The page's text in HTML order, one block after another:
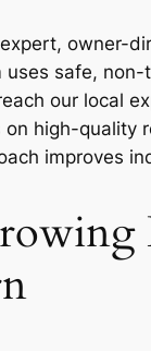
owner-
uses safe,
our local
on high-quality
improves